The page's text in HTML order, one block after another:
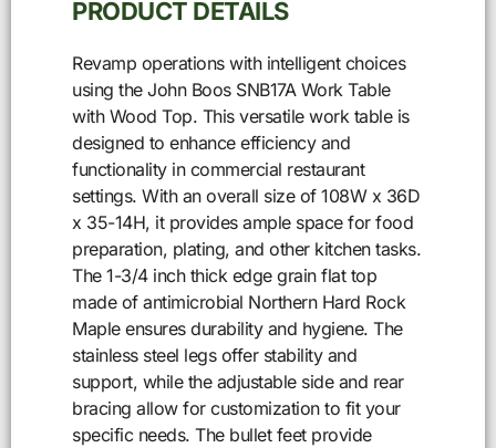
PRODUCT DETAILS
Revamp operations with intelligent choices
using the John Boos SNB17A Work Table
with Wood Top. This versatile work table is
designed to enhance efficiency and
functionality in commercial restaurant
settings. With an overall size of 108W x 36D
x 35-14H, it provides ample space for food
preparation, plating, and other kitchen tasks.
The 1-3/4 inch thick edge grain flat top
made of antimicrobial Northern Hard Rock
Maple ensures durability and hygiene. The
stainless steel legs offer stability and
support, while the adjustable side and rear
bracing allow for customization to fit your
specific needs. The bullet feet provide